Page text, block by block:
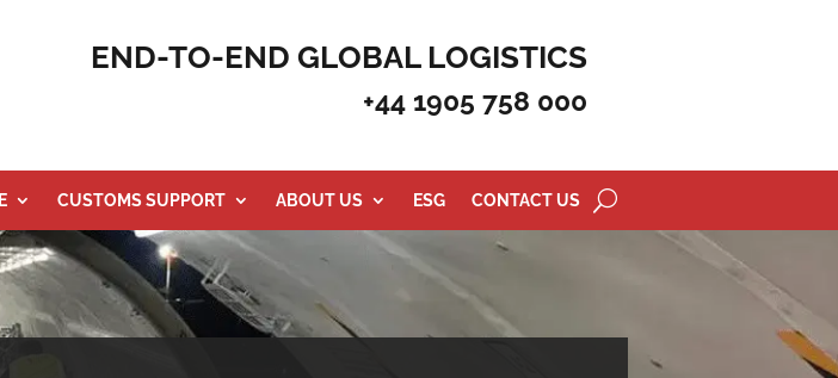
END-TO-END GLOBAL LOGISTICS
+44 1905 758 000
CUSTOMS SUPPORT ABOUT US ESG CONTACT US